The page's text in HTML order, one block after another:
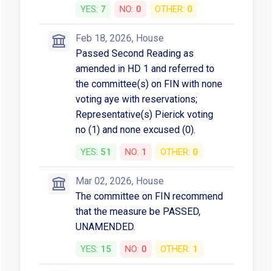
YES: 7 NO: 0 OTHER: 0
Feb 18, 2026, House
Passed Second Reading as
amended in HD 1 and referred to
the committee(s) on FIN with none
voting aye with reservations;
Representative(s) Pierick voting
no (1) and none excused (0).
YES: 51 NO: 1 OTHER: 0
Mar 02, 2026, House
The committee on FIN recommend
that the measure be PASSED,
UNAMENDED.
YES: 15 NO: 0 OTHER: 1